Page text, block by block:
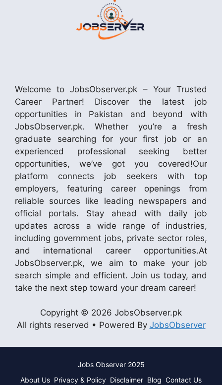
Welcome to JobsObserver.pk – Your Trusted
Career Partner! Discover the latest job
opportunities in Pakistan and beyond with
JobsObserver.pk. Whether you’re a fresh
graduate searching for your first job or an
experienced professional seeking better
opportunities, we’ve got you covered!Our
platform connects job seekers with top
employers, featuring career openings from
reliable sources like leading newspapers and
official portals. Stay ahead with daily job
updates across a wide range of industries,
including government jobs, private sector roles,
and international career opportunities.At
JobsObserver.pk, we aim to make your job
search simple and efficient. Join us today, and
take the next step toward your dream career!
Copyright © 2026 JobsObserver.pk
All rights reserved • Powered By JobsObserver
Jobs Observer 2025
About Us Privacy & Policy Disclaimer Blog Contact Us